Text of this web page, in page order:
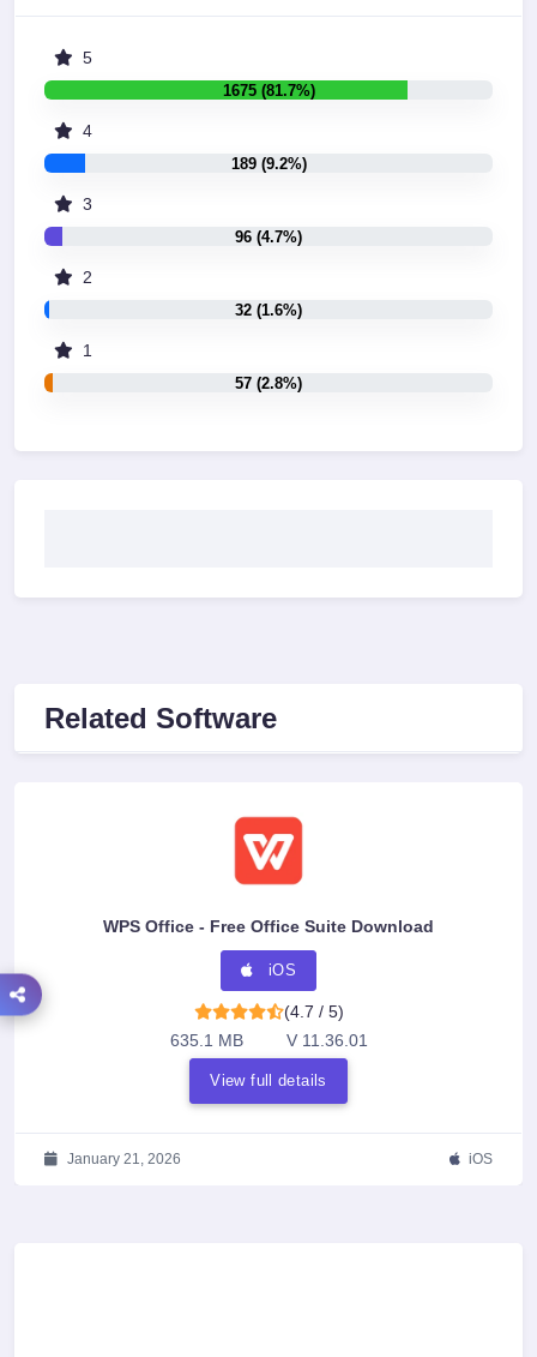
5
1675 (81.7%)
4
189 (9.2%)
3
96 (4.7%)
2
32 (1.6%)
1
57 (2.8%)
Related Software
WPS Office - Free Office Suite Download
iOS
(4.7 / 5)
635.1 MB
V 11.36.01
View full details
January 21, 2026 iOS